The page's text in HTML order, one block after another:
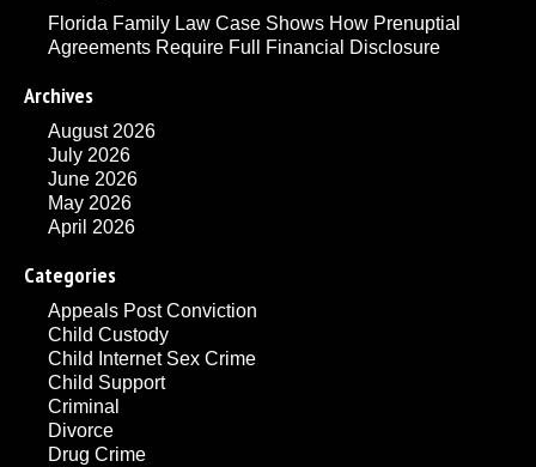
Florida Family Law Case Shows How Prenuptial
Agreements Require Full Financial Disclosure
Archives
August 2026
July 2026
June 2026
May 2026
April 2026
Categories
Appeals Post Conviction
Child Custody
Child Internet Sex Crime
Child Support
Criminal
Divorce
Drug Crime